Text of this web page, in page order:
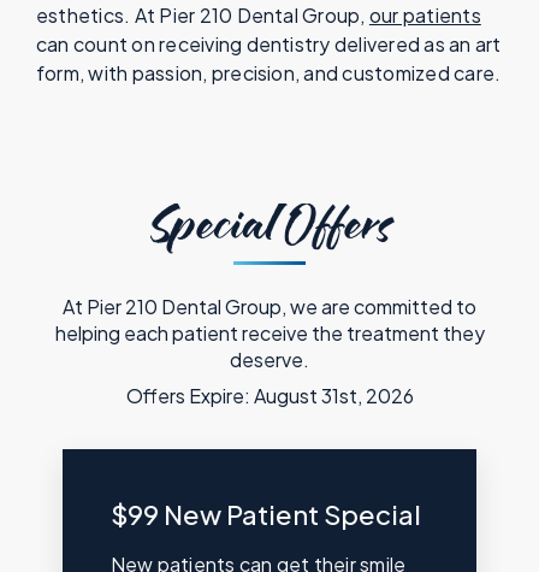
esthetics. At Pier 210 Dental Group, our patients
can count on receiving dentistry delivered as an art
form, with passion, precision, and customized care.
Special Offers
At Pier 210 Dental Group, we are committed to
helping each patient receive the treatment they
deserve.
Offers Expire: August 31st, 2026
$99 New Patient Special
New patients can get their smile